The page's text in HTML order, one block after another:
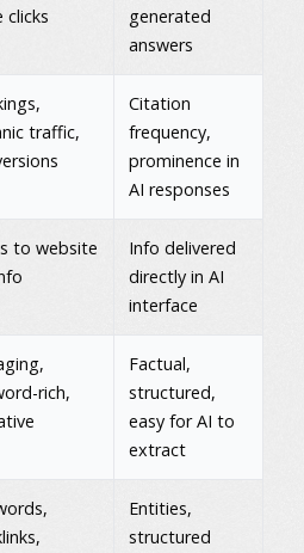
clicks
generated
answers
traffic,
Citation
frequency,
prominence in
AI responses
to website
Info delivered
directly in AI
interface
rich,
Factual,
structured,
easy for AI to
extract
Entities,
structured